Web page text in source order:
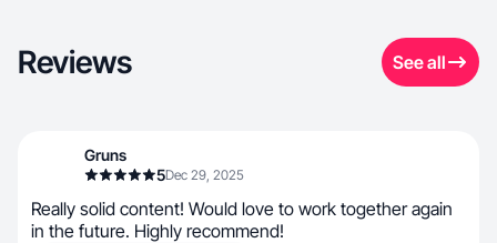
Reviews See all
Gruns
5Dec 29, 2025
Really solid content! Would love to work together again
in the future. Highly recommend!